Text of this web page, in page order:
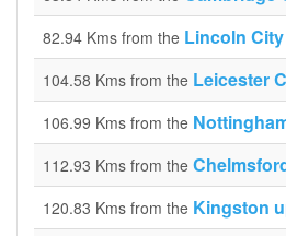
82.94 Kms from the Lincoln City
104.58 Kms from the Leicester
106.99 Kms from the
112.93 Kms from the
120.83 Kms from the Kingston